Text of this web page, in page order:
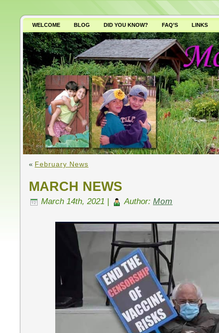
WELCOME BLOG DID YOU KNOW? FAQ’S
LINKS
WHY AVOID GMO’S?
« February News
MARCH NEWS
March 14th, 2021 | Author: Mom